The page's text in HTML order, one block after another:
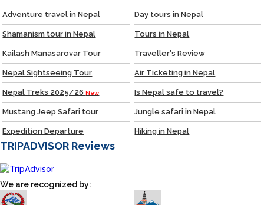
Adventure travel in Nepal Day tours in Nepal
Shamanism tour in Nepal Tours in Nepal
Kailash Manasarovar Tour Traveller's Review
Nepal Sightseeing Tour Air Ticketing in Nepal
Nepal Treks 2025/26New Is Nepal safe to travel?
Mustang Jeep Safari tour Jungle safari in Nepal
Expedition Departure Hiking in Nepal
TRIPADVISORReviews
We are recognized by: